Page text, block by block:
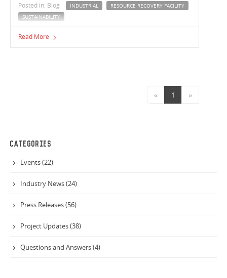
Posted in: Blog INDUSTRIAL
RESOURCE RECOVERY FACILITY
SUSTAINABILITY
Vaughan Constructions is partnering with Belmonde
Property Group and ResourceCo to deliver a world-class
waste, and in turn converting this into fuel to power
Read More
« 1 »
CATEGORIES
Events (22)
Industry News (24)
Press Releases (56)
Project Updates (38)
Questions and Answers (4)